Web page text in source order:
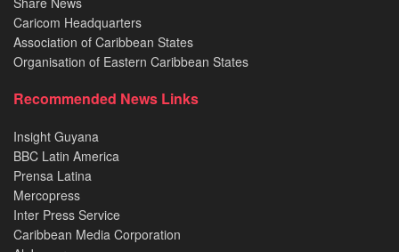
Caricom Headquarters
Association of Caribbean States
Organisation of Eastern Caribbean States
Recommended News Links
Insight Guyana
BBC Latin America
Prensa Latina
Mercopress
Inter Press Service
Caribbean Media Corporation